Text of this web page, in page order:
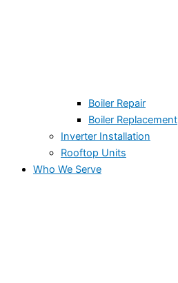
Boiler Repair
Boiler Replacement
Inverter Installation
Rooftop Units
Who We Serve